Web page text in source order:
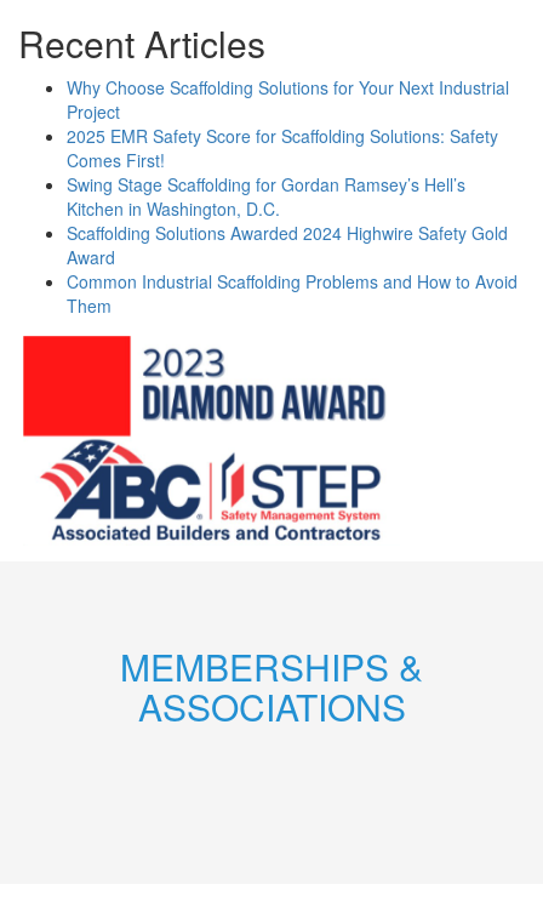
Recent Articles
Why Choose Scaffolding Solutions for Your Next Industrial
Project
2025 EMR Safety Score for Scaffolding Solutions: Safety
Comes First!
Swing Stage Scaffolding for Gordan Ramsey’s Hell’s
Kitchen in Washington, D.C.
Scaffolding Solutions Awarded 2024 Highwire Safety Gold
Award
Common Industrial Scaffolding Problems and How to Avoid
Them
MEMBERSHIPS &
ASSOCIATIONS